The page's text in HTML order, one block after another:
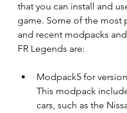
that you can install and
game. Some of the most
and recent modpacks
FR Legends are:
Modpack5 for version
This modpack
cars, such as the